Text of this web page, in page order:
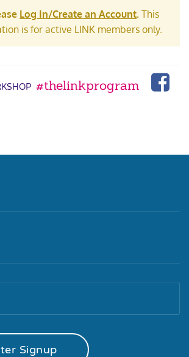
Log In/Create an Account. This
is for active LINK members only.
#thelinkprogram
Signup